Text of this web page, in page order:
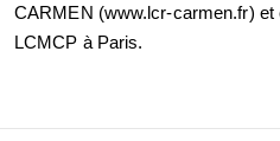
CARMEN (www.lcr-carmen.fr)
LCMCP à Paris.